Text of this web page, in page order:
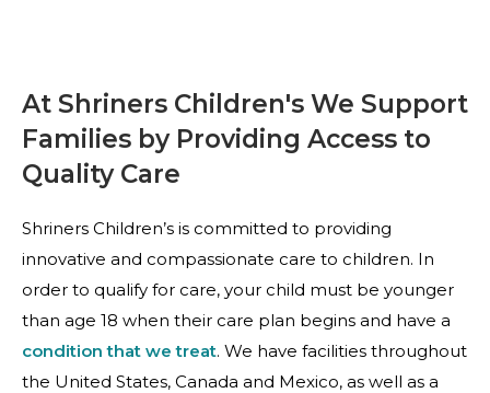
At Shriners Children's We Support
Families by Providing Access to
Quality Care
Shriners Children’s is committed to providing
innovative and compassionate care to children. In
order to qualify for care, your child must be younger
than age 18 when their care plan begins and have a
condition that we treat. We have facilities throughout
the United States, Canada and Mexico, as well as a